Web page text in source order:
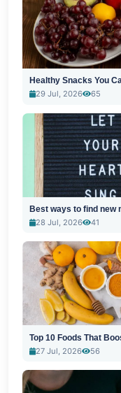
Healthy Snacks You
29 Jul, 2026
65
Best ways to find new
28 Jul, 2026
41
Top 10 Foods That
27 Jul, 2026
56